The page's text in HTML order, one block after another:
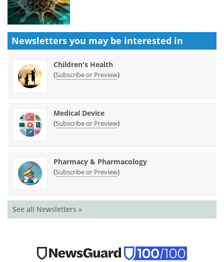
Newsletters you may be interested in
Children's Health
(Subscribe or Preview)
Medical Device
(Subscribe or Preview)
Pharmacy & Pharmacology
(Subscribe or Preview)
See all Newsletters »